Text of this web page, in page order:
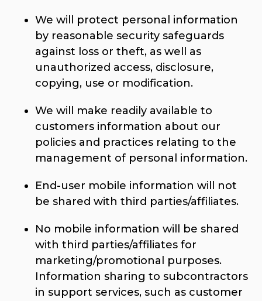
We will protect personal information
by reasonable security safeguards
against loss or theft, as well as
unauthorized access, disclosure,
copying, use or modification.
We will make readily available to
customers information about our
policies and practices relating to the
management of personal information.
End-user mobile information will not
be shared with third parties/affiliates.
No mobile information will be shared
with third parties/affiliates for
marketing/promotional purposes.
Information sharing to subcontractors
in support services, such as customer